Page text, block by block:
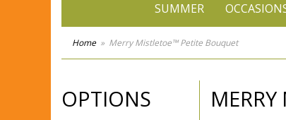
SUMMER
Home Merry Mistletoe™ Petite Bouquet
OPTIONS